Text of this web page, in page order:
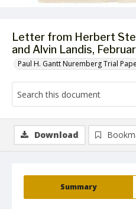
Letter from Herbert
and Alvin Landis,
Paul H. Gantt Nuremberg Trial
Summary
Download